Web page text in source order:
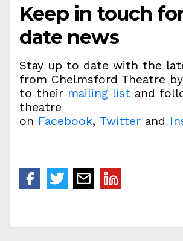
Keep in touch
date news
Stay up to date with the
from Chelmsford Theatre
to their mailing list and
theatre
on Facebook, Twitter and